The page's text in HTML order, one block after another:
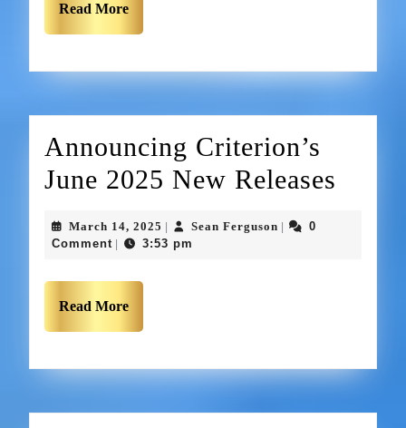
Read More
Announcing Criterion’s
June 2025 New Releases
March 14, 2025 Sean Ferguson
0
Comment
3:53 pm
Read More